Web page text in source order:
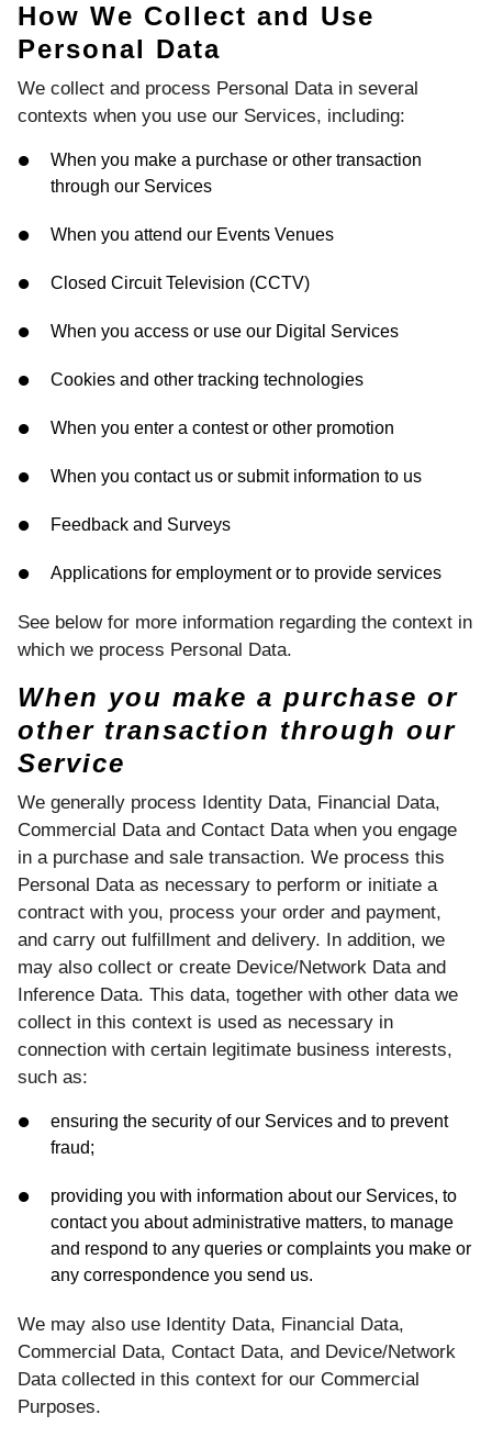
How We Collect and Use
Personal Data
We collect and process Personal Data in several
contexts when you use our Services, including:
When you make a purchase or other transaction
through our Services
When you attend our Events Venues
Closed Circuit Television (CCTV)
When you access or use our Digital Services
Cookies and other tracking technologies
When you enter a contest or other promotion
When you contact us or submit information to us
Feedback and Surveys
Applications for employment or to provide services
See below for more information regarding the context in
which we process Personal Data.
When you make a purchase or
other transaction through our
Service
We generally process Identity Data, Financial Data,
Commercial Data and Contact Data when you engage
in a purchase and sale transaction. We process this
Personal Data as necessary to perform or initiate a
contract with you, process your order and payment,
and carry out fulfillment and delivery. In addition, we
may also collect or create Device/Network Data and
Inference Data. This data, together with other data we
collect in this context is used as necessary in
connection with certain legitimate business interests,
such as:
ensuring the security of our Services and to prevent
fraud;
providing you with information about our Services, to
contact you about administrative matters, to manage
and respond to any queries or complaints you make or
any correspondence you send us.
We may also use Identity Data, Financial Data,
Commercial Data, Contact Data, and Device/Network
Data collected in this context for our Commercial
Purposes.